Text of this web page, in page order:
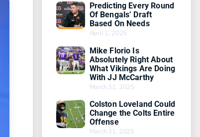
Predicting Every Round
Of Bengals’ Draft
Based On Needs
April 1, 2025
Mike Florio Is
Absolutely Right About
What Vikings Are Doing
With JJ McCarthy
March 31, 2025
Colston Loveland Could
Change the Colts Entire
Offense
March 31, 2025